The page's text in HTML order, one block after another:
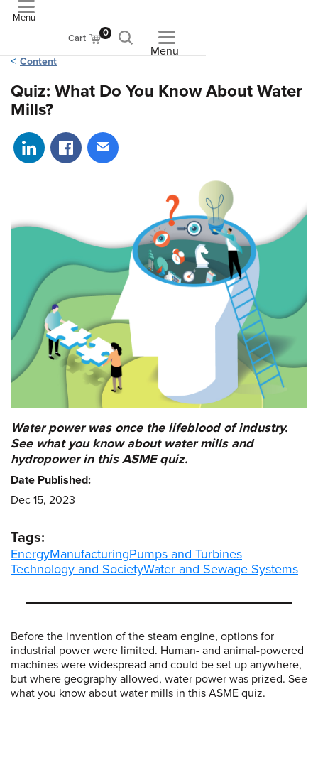
Menu
Cart 0
Menu
Content
Quiz: What Do You Know About Water
Mills?
Share on LinkedIn
Share on Facebook
Share via email
Before the invention of the steam engine, options for
industrial power were limited. Human- and animal-powered
machines were widespread and could be set up anywhere,
but where geography allowed, water power was prized. See
what you know about water mills in this ASME quiz.
Water power was once the lifeblood of industry.
See what you know about water mills and
hydropower in this ASME quiz.
Date Published:
Dec 15, 2023
Tags:
EnergyManufacturingPumps and Turbines
Technology and SocietyWater and Sewage Systems